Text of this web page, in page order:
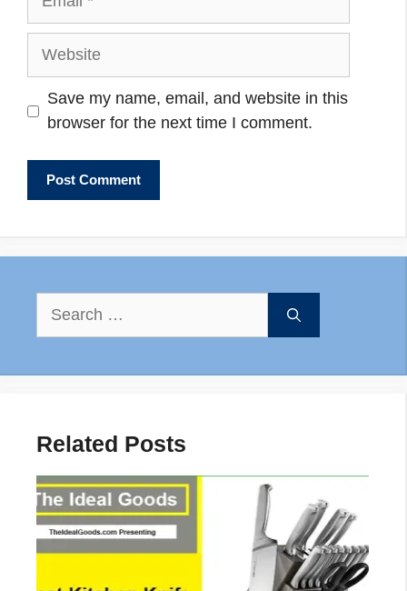
Website
Save my name, email, and website in this
browser for the next time I comment.
Related Posts